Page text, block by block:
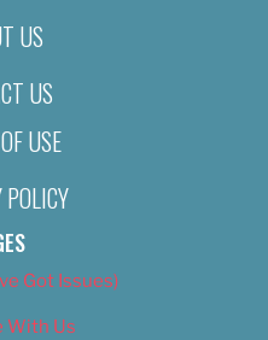
US
US
USE
Got Issues)
With Us